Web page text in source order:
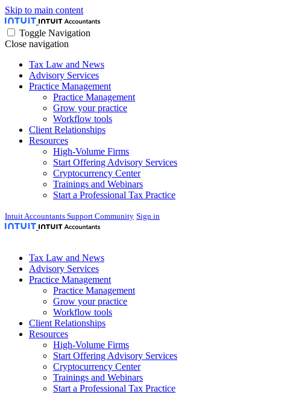
Skip to main content
Toggle Navigation
Close navigation
Tax Law and News
Advisory Services
Practice Management
Practice Management
Grow your practice
Workflow tools
Client Relationships
Resources
High-Volume Firms
Start Offering Advisory Services
Cryptocurrency Center
Trainings and Webinars
Start a Professional Tax Practice
Intuit Accountants Support Community Sign in
Tax Law and News
Advisory Services
Practice Management
Practice Management
Grow your practice
Workflow tools
Client Relationships
Resources
High-Volume Firms
Start Offering Advisory Services
Cryptocurrency Center
Trainings and Webinars
Start a Professional Tax Practice